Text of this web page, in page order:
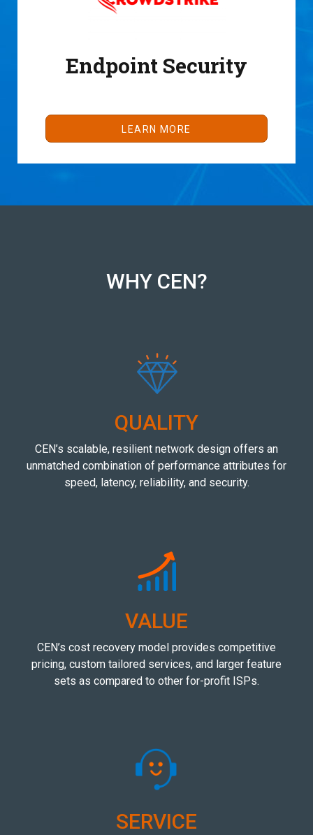
Endpoint Security
LEARN MORE
WHY CEN?
QUALITY
CEN’s scalable, resilient network design offers an
unmatched combination of performance attributes for
speed, latency, reliability, and security.
VALUE
CEN’s cost recovery model provides competitive
pricing, custom tailored services, and larger feature
sets as compared to other for-profit ISPs.
SERVICE